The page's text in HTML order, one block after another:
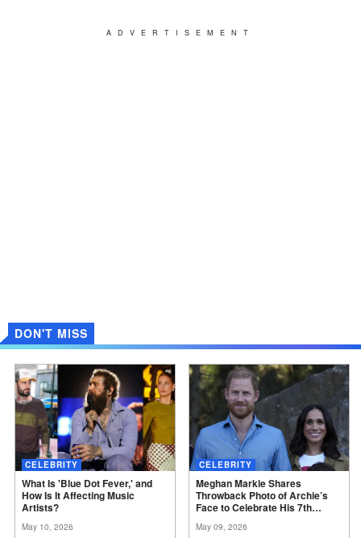
ADVERTISEMENT
DON'T MISS
CELEBRITY
What Is 'Blue Dot Fever,' and
How Is It Affecting Music
Artists?
May 10, 2026
CELEBRITY
Meghan Markle Shares
Throwback Photo of Archie’s
Face to Celebrate His 7th
May 09, 2026